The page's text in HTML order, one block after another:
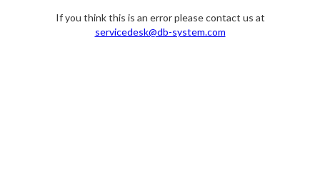
If you think this is an error please contact us at
servicedesk@db-system.com